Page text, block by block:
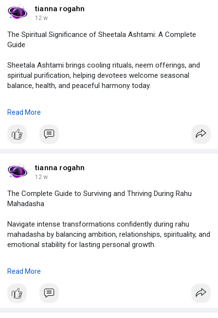
#lagna
calculator,
#importance
#lagnain vedic astrology,
#astrolive
tianna rogahn
12 w
The Spiritual Significance of Sheetala Ashtami: A Complete
Guide
Sheetala Ashtami brings cooling rituals, neem offerings, and
spiritual purification, helping devotees welcome seasonal
balance, health, and peaceful harmony today.
https://demo.jcow.net/blogs/viewstory/117666
#sheetala
ashtami,
#sheetalaashtami kab hai,
#sheetalaashtami pooja,
Read More
tianna rogahn
12 w
The Complete Guide to Surviving and Thriving During Rahu
Mahadasha
Navigate intense transformations confidently during rahu
mahadasha by balancing ambition, relationships, spirituality, and
emotional stability for lasting personal growth.
#rahu
mahadasha aquarius lagna,
Read More